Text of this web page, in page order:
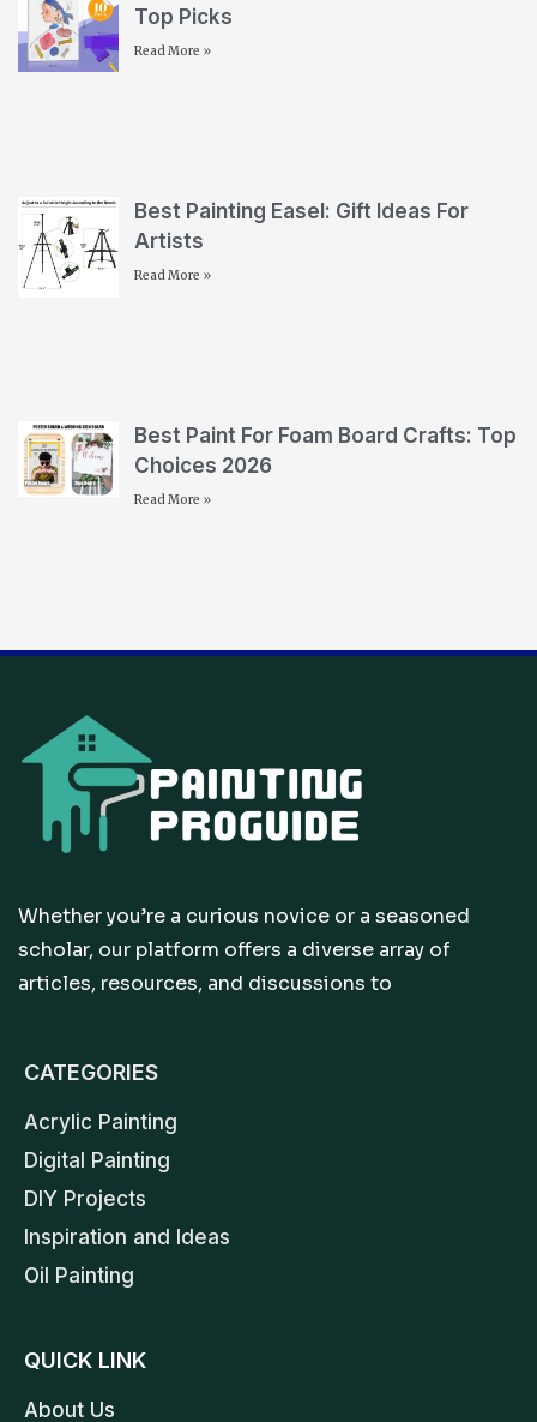
Top Picks
Read More »
Best Painting Easel: Gift Ideas For
Artists
Read More »
Best Paint For Foam Board Crafts: Top
Choices 2026
Read More »
Whether you’re a curious novice or a seasoned
scholar, our platform offers a diverse array of
articles, resources, and discussions to
CATEGORIES
Acrylic Painting
Digital Painting
DIY Projects
Inspiration and Ideas
Oil Painting
QUICK LINK
About Us